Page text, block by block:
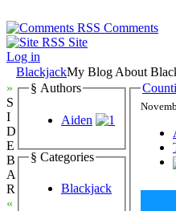
Comments
Site
Log in
BlackjackMy Blog About
»
S
I
D
E
B
A
R
«
§ Authors
Aiden
§ Categories
Blackjack